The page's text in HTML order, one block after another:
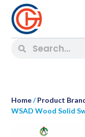
Home/Product
WSAD Wood Solid